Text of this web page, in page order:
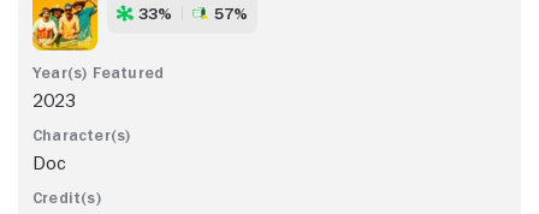
33% 57%
2023
Doc